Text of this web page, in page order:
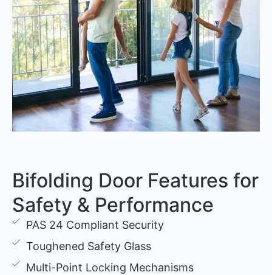
Bifolding Door Features for
Safety & Performance
PAS 24 Compliant Security
Toughened Safety Glass
Multi-Point Locking Mechanisms